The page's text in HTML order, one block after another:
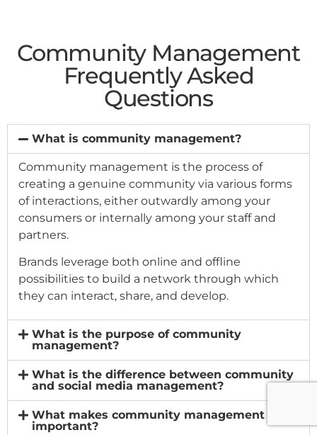
Community Management
Frequently Asked
Questions
What is community management?
Community management is the process of
creating a genuine community via various forms
of interactions, either outwardly among your
consumers or internally among your staff and
partners.
Brands leverage both online and offline
possibilities to build a network through which
they can interact, share, and develop.
What is the purpose of community
management?
What is the difference between community
and social media management?
What makes community management
important?